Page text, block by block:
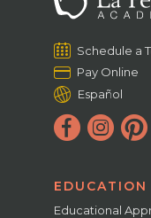
Schedule a
Pay Online
Español
EDUCATION
Educational